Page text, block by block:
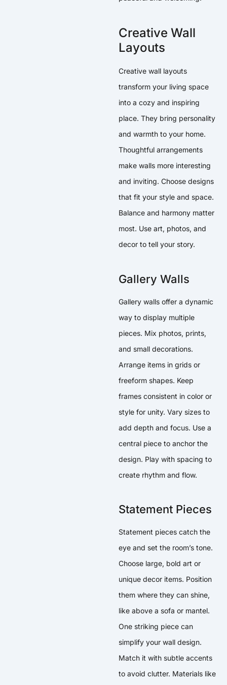
Creative Wall
Layouts
Creative wall layouts
transform your living space
into a cozy and inspiring
place. They bring personality
and warmth to your home.
Thoughtful arrangements
make walls more interesting
and inviting. Choose designs
that fit your style and space.
Balance and harmony matter
most. Use art, photos, and
decor to tell your story.
Gallery Walls
Gallery walls offer a dynamic
way to display multiple
pieces. Mix photos, prints,
and small decorations.
Arrange items in grids or
freeform shapes. Keep
frames consistent in color or
style for unity. Vary sizes to
add depth and focus. Use a
central piece to anchor the
design. Play with spacing to
create rhythm and flow.
Statement Pieces
Statement pieces catch the
eye and set the room’s tone.
Choose large, bold art or
unique decor items. Position
them where they can shine,
like above a sofa or mantel.
One striking piece can
simplify your wall design.
Match it with subtle accents
to avoid clutter. Materials like